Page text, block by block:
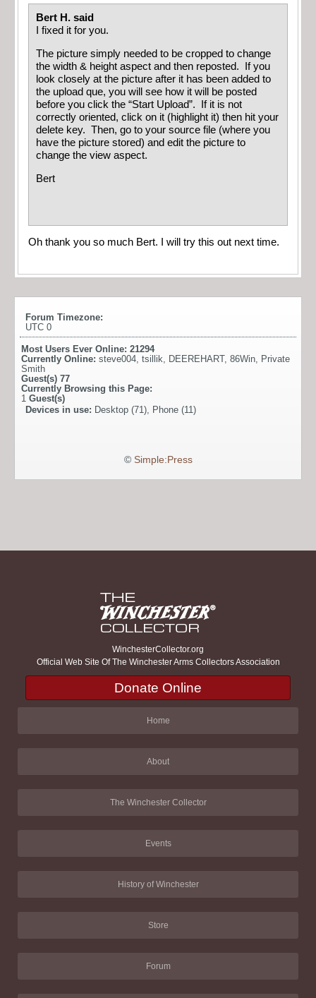
Bert H. said
I fixed it for you.
The picture simply needed to be cropped to change
the width & height aspect and then reposted. If you
look closely at the picture after it has been added to
the upload que, you will see how it will be posted
before you click the “Start Upload”. If it is not
correctly oriented, click on it (highlight it) then hit your
delete key. Then, go to your source file (where you
have the picture stored) and edit the picture to
change the view aspect.
Bert
Oh thank you so much Bert. I will try this out next time.
Forum Timezone:
UTC 0
Most Users Ever Online: 21294
Currently Online: steve004 tsillik DEEREHART, 86Win Private
Smith
Guest(s) 77
Currently Browsing this Page:
1 Guest(s)
Devices in use: Desktop (71), Phone (11)
© Simple:Press
WinchesterCollector.org
Official Web Site Of The Winchester Arms Collectors Association
Donate Online
Home
About
The Winchester Collector
Events
History of Winchester
Store
Forum